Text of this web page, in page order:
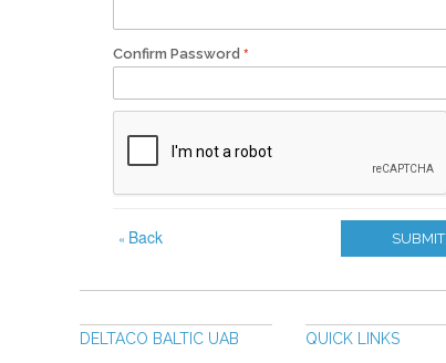
Confirm Password
« Back SUBMIT
DELTACO BALTIC UAB QUICK LINKS